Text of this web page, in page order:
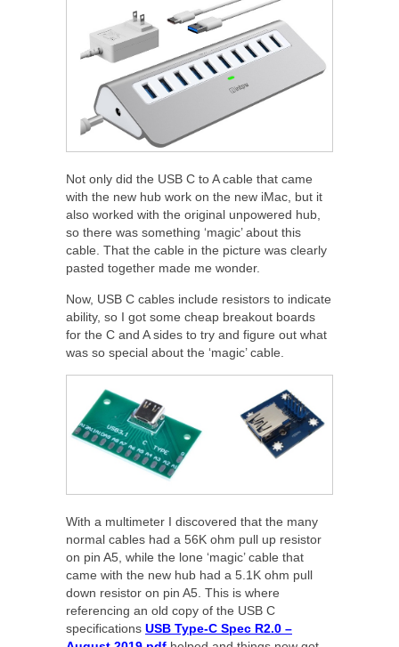
Not only did the USB C to A cable that came
with the new hub work on the new iMac, but it
also worked with the original unpowered hub,
so there was something ‘magic’ about this
cable. That the cable in the picture was clearly
pasted together made me wonder.
Now, USB C cables include resistors to indicate
ability, so I got some cheap breakout boards
for the C and A sides to try and figure out what
was so special about the ‘magic’ cable.
With a multimeter I discovered that the many
normal cables had a 56K ohm pull up resistor
on pin A5, while the lone ‘magic’ cable that
came with the new hub had a 5.1K ohm pull
down resistor on pin A5. This is where
referencing an old copy of the USB C
specifications USB Type-C Spec R2.0 –